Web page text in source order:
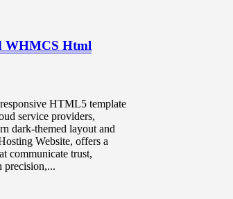
WHMCS Html
HTML5 template
service providers,
dark-themed layout and
Website, offers a
communicate trust,
precision,...